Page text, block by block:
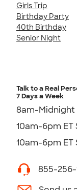
Girls Trip
Birthday Party
40th Birthday
Senior Night
Talk to a Real
7 Days a Week
8am-Midnight
10am-6pm ET
10am-6pm ET
855-256-